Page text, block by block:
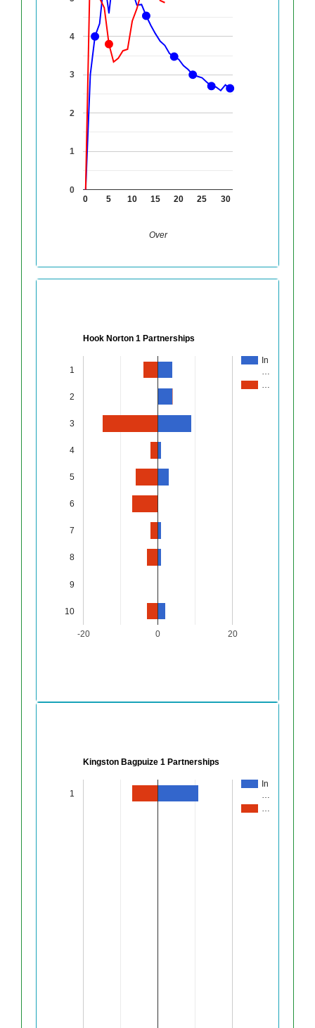
0 5 10 15 20 25 30
0
1
2
3
4
Over
Hook Norton 1 Partnerships
In
…
…
-20 0 20
1
2
3
4
5
6
7
8
9
10
Kingston Bagpuize 1 Partnerships
In
…
…
1